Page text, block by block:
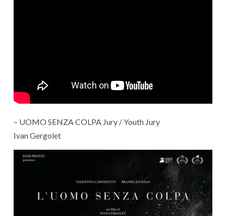
– UOMO SENZA COLPA Jury / Youth Jury
Ivan Gergolet